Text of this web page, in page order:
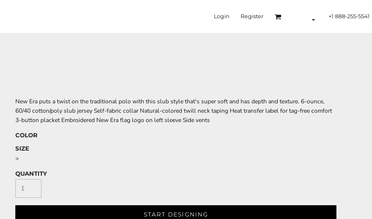
Login Register +1 888-255-5541
New Era puts a twist on the traditional polo with this slub style that's super soft and has depth and texture. 6-ounce,
60/40 cotton/poly slub jersey Self-fabric collar Natural-colored twill neck taping Heat transfer label for tag-free comfort
3-button placket Embroidered New Era flag logo on left sleeve Side vents
COLOR
SIZE
>
QUANTITY
START DESIGNING